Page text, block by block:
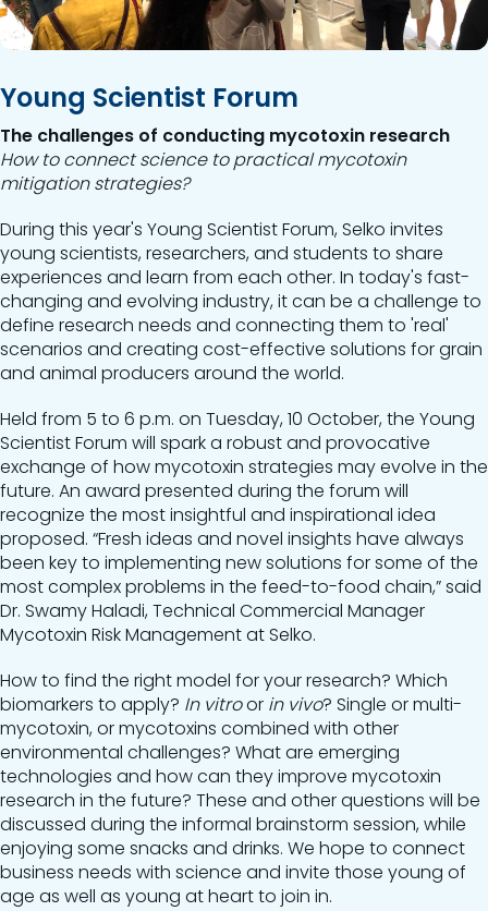
Young Scientist Forum
The challenges of conducting mycotoxin research
How to connect science to practical mycotoxin
mitigation strategies?
During this year's Young Scientist Forum, Selko invites
young scientists, researchers, and students to share
experiences and learn from each other. In today's fast-
changing and evolving industry, it can be a challenge to
define research needs and connecting them to 'real'
scenarios and creating cost-effective solutions for grain
and animal producers around the world.
Held from 5 to 6 p.m. on Tuesday, 10 October, the Young
Scientist Forum will spark a robust and provocative
exchange of how mycotoxin strategies may evolve in the
future. An award presented during the forum will
recognize the most insightful and inspirational idea
proposed. “Fresh ideas and novel insights have always
been key to implementing new solutions for some of the
most complex problems in the feed-to-food chain,” said
Dr. Swamy Haladi, Technical Commercial Manager
Mycotoxin Risk Management at Selko.
How to find the right model for your research? Which
biomarkers to apply? In vitroor in vivo? Single or multi-
mycotoxin, or mycotoxins combined with other
environmental challenges? What are emerging
technologies and how can they improve mycotoxin
research in the future? These and other questions will be
discussed during the informal brainstorm session, while
enjoying some snacks and drinks. We hope to connect
business needs with science and invite those young of
age as well as young at heart to join in.